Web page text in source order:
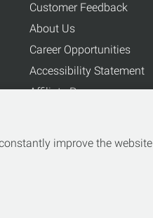
Customer Feedback
About Us
Career Opportunities
Accessibility Statement
Affiliate Program
improve the